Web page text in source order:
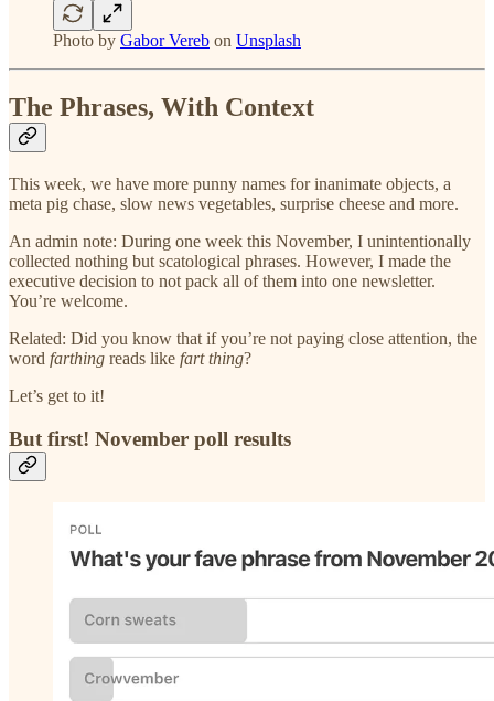
Photo by Gabor Vereb on Unsplash
The Phrases, With Context
This week, we have more punny names for inanimate objects, a
meta pig chase, slow news vegetables, surprise cheese and more.
An admin note: During one week this November, I unintentionally
collected nothing but scatological phrases. However, I made the
executive decision to not pack all of them into one newsletter.
You’re welcome.
Related: Did you know that if you’re not paying close attention, the
word farthing reads like fart thing?
Let’s get to it!
But first! November poll results